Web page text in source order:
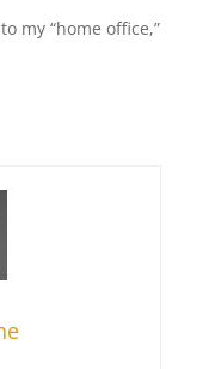
my “home office,”